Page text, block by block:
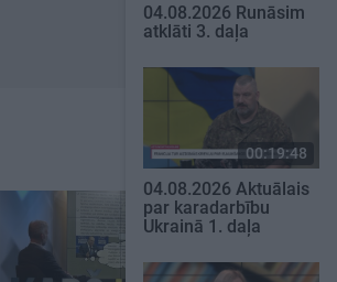
04.08.2026 Runāsim
atklāti 3. daļa
00:19:48
04.08.2026 Aktuālais
par karadarbību
Ukrainā 1. daļa